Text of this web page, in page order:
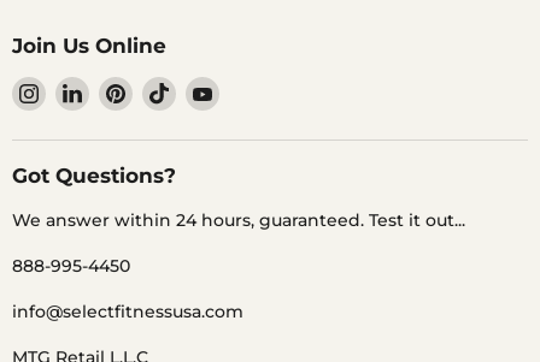
Join Us Online
Find
us
on
Instagram
Find
us
on
LinkedIn
Find
us
on
Pinterest
Find
us
on
Find
on
Got Questions?
We answer within 24 hours, guaranteed. Test it out...
888-995-4450
info@selectfitnessusa.com
MTG Retail L.L.C